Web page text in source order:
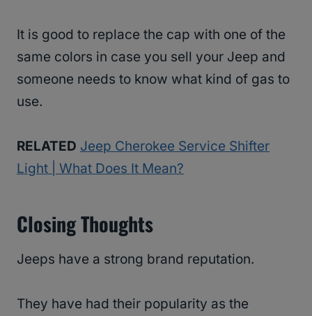
It is good to replace the cap with one of the
same colors in case you sell your Jeep and
someone needs to know what kind of gas to
use.
RELATED Jeep Cherokee Service Shifter
Light | What Does It Mean?
Closing Thoughts
Jeeps have a strong brand reputation.
They have had their popularity as the